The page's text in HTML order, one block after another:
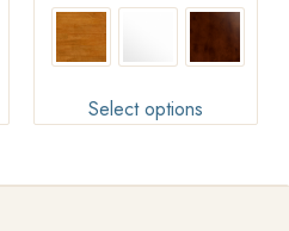
Select options